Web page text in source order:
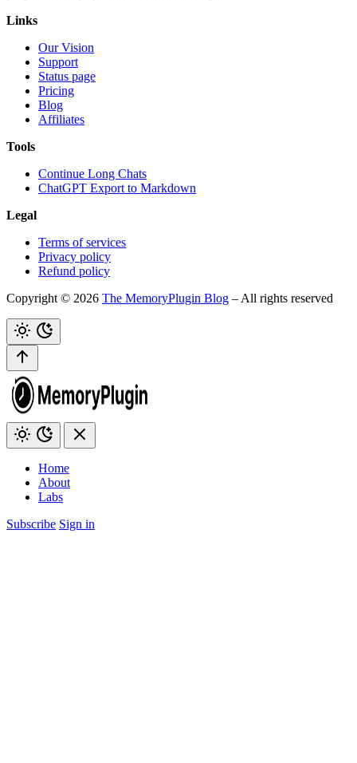
Links
Our Vision
Support
Status page
Pricing
Blog
Affiliates
Tools
Continue Long Chats
ChatGPT Export to Markdown
Legal
Terms of services
Privacy policy
Refund policy
Copyright © 2026 The MemoryPlugin Blog – All rights reserved
Home
About
Labs
Subscribe Sign in